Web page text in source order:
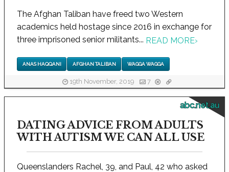
The Afghan Taliban have freed two Western
academics held hostage since 2016 in exchange for
three imprisoned senior militants... READ MORE›
ANAS HAQQANI AFGHAN TALIBAN WAGGA WAGGA
19th November, 2019 7
abc.net.au
DATING ADVICE FROM ADULTS
WITH AUTISM WE CAN ALL USE
Queenslanders Rachel, 39, and Paul, 42 who asked